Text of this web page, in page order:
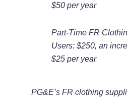
$50 per year
Part-Time FR
Users: $250, an
$25 per year
PG&E’s FR clothing